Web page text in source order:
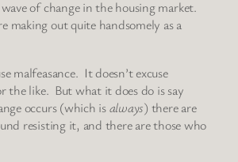
of change in the housing market.
making out quite handsomely as a
malfeasance. It doesn’t excuse
the like. But what it does do is say
occurs (which isalways) there are
resisting it, and there are those who